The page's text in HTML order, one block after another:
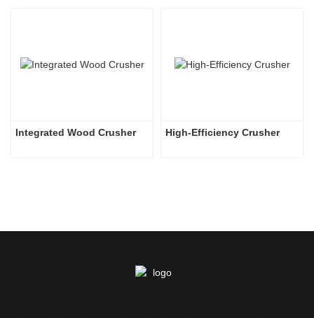
Integrated Wood Crusher High-Efficiency Crusher